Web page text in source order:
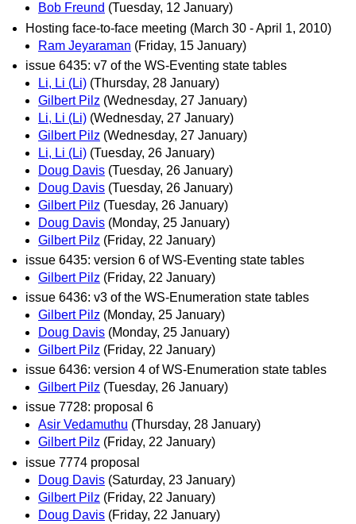
Bob Freund (Tuesday, 12 January)
Hosting face-to-face meeting (March 30 - April 1, 2010)
Ram Jeyaraman (Friday, 15 January)
issue 6435: v7 of the WS-Eventing state tables
Li, Li (Li) (Thursday, 28 January)
Gilbert Pilz (Wednesday, 27 January)
Li, Li (Li) (Wednesday, 27 January)
Gilbert Pilz (Wednesday, 27 January)
Li, Li (Li) (Tuesday, 26 January)
Doug Davis (Tuesday, 26 January)
Doug Davis (Tuesday, 26 January)
Gilbert Pilz (Tuesday, 26 January)
Doug Davis (Monday, 25 January)
Gilbert Pilz (Friday, 22 January)
issue 6435: version 6 of WS-Eventing state tables
Gilbert Pilz (Friday, 22 January)
issue 6436: v3 of the WS-Enumeration state tables
Gilbert Pilz (Monday, 25 January)
Doug Davis (Monday, 25 January)
Gilbert Pilz (Friday, 22 January)
issue 6436: version 4 of WS-Enumeration state tables
Gilbert Pilz (Tuesday, 26 January)
issue 7728: proposal 6
Asir Vedamuthu (Thursday, 28 January)
Gilbert Pilz (Friday, 22 January)
issue 7774 proposal
Doug Davis (Saturday, 23 January)
Gilbert Pilz (Friday, 22 January)
Doug Davis (Friday, 22 January)